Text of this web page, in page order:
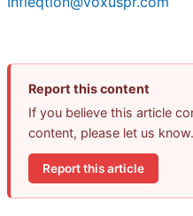
Report this content
If you believe this article
content, please let us know.
Report this article